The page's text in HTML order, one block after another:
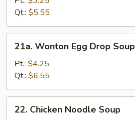
Soup
Qt.: $5.55
Wonton
Egg
Drop
Soup
21a. Wonton Egg Drop Soup
Pt.: $4.25
Qt.: $6.55
Chicken
22. Chicken Noodle Soup